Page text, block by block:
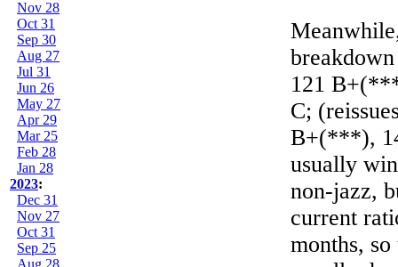
Nov 28
Oct 31
Sep 30
Aug 27
Jul 31
Jun 26
May 27
Apr 29
Mar 25
Feb 28
Jan 28
2023:
Dec 31
Nov 27
Oct 31
Sep 25
Aug 28
121
C;
B+(***),
usually
non-jazz,
current
months,